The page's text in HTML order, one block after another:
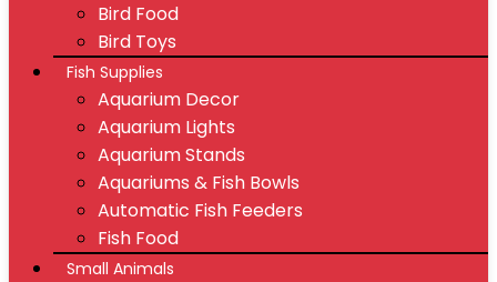
Bird Food
Bird Toys
Fish Supplies
Aquarium Decor
Aquarium Lights
Aquarium Stands
Aquariums & Fish Bowls
Automatic Fish Feeders
Fish Food
Small Animals